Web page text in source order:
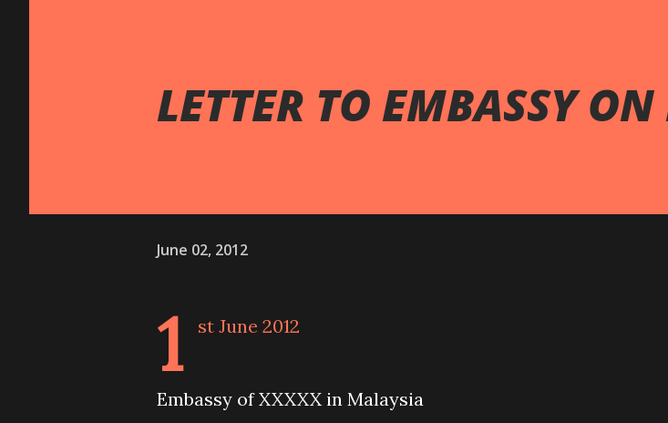
LETTER TO EMBASSY
June 02, 2012
1 st June 2012
Embassy of XXXXX in Malaysia